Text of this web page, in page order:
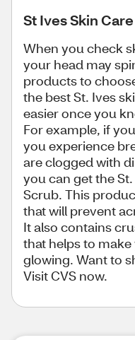
St Ives Skin
When you check
your head may
products to
the best St. Ives
easier once you
For example, if
you experience
are clogged with
you can get the
Scrub. This
that will prevent
It also contains
that helps to
glowing. Want to
Visit CVS now.